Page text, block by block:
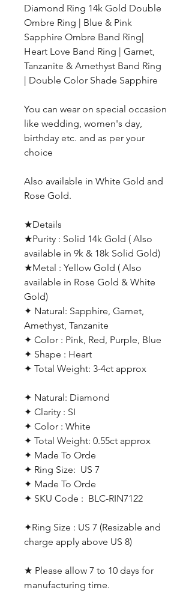
Diamond Ring 14k Gold Double
Ombre Ring | Blue & Pink
Sapphire Ombre Band Ring|
Heart Love Band Ring | Garnet,
Tanzanite & Amethyst Band Ring
| Double Color Shade Sapphire
You can wear on special occasion
like wedding, women's day,
birthday etc. and as per your
choice
Also available in White Gold and
Rose Gold.
★Details
★Purity : Solid 14k Gold ( Also
available in 9k & 18k Solid Gold)
★Metal : Yellow Gold ( Also
available in Rose Gold & White
Gold)
✦ Natural: Sapphire, Garnet,
Amethyst, Tanzanite
✦ Color : Pink, Red, Purple, Blue
✦ Shape : Heart
✦ Total Weight: 3-4ct approx
✦ Natural: Diamond
✦ Clarity : SI
✦ Color : White
✦ Total Weight: 0.55ct approx
✦ Made To Orde
✦ Ring Size: US 7
✦ Made To Orde
✦ SKU Code : BLC-RIN7122
✦Ring Size : US 7 (Resizable and
charge apply above US 8)
★ Please allow 7 to 10 days for
manufacturing time.